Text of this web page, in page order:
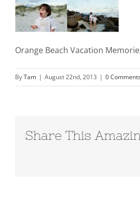
Orange Beach Vacation
ByTam | August 22nd, 2013 | 0
Share This